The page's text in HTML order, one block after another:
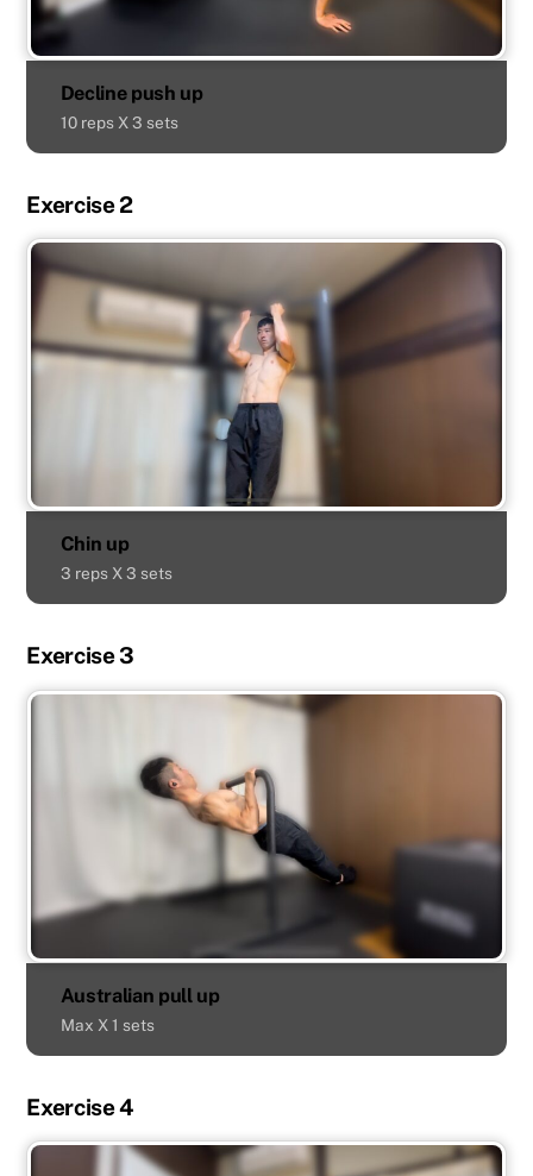
Decline push up
10 reps X 3 sets
Exercise 2
Chin up
3 reps X 3 sets
Exercise 3
Australian pull up
Max X 1 sets
Exercise 4